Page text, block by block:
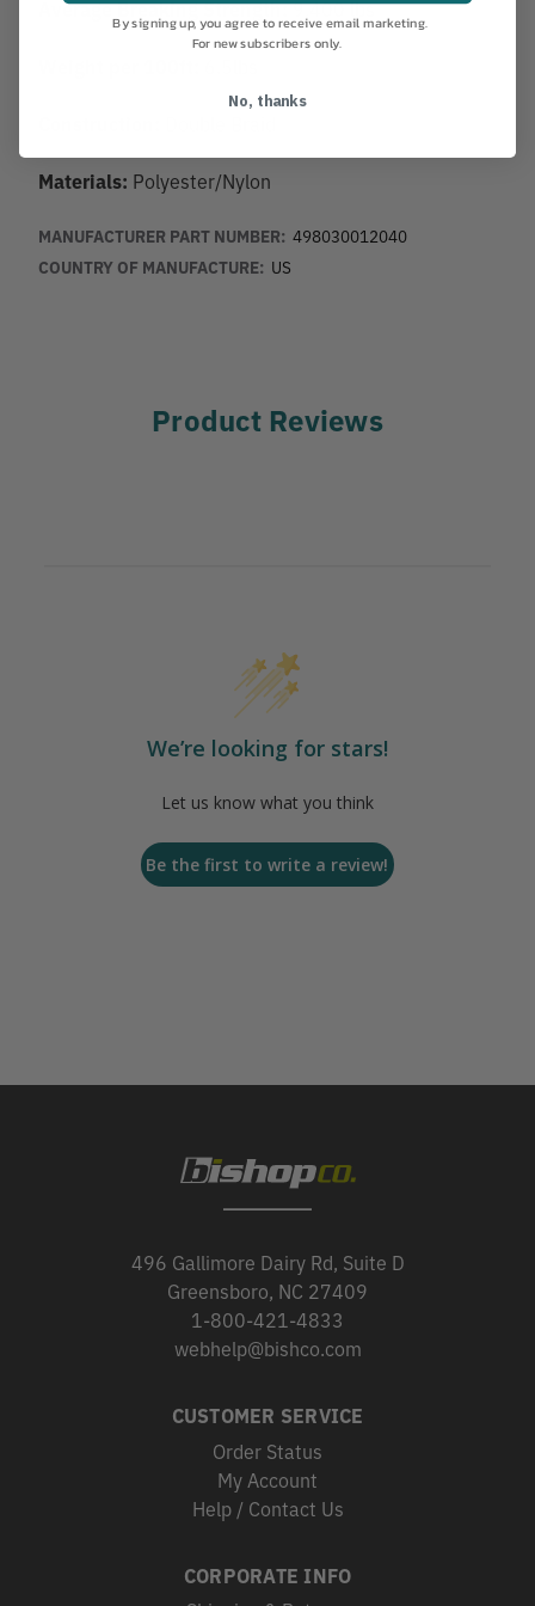
Average Breaking Strength:9,400 lbs
Materials: Polyester/Nylon
MANUFACTURER PART NUMBER: 498030012040
COUNTRY OF MANUFACTURE: US
Product Reviews
We’re looking for stars!
Let us know what you think
Be the first to write a review!
496 Gallimore Dairy Rd, Suite D
Greensboro, NC 27409
1-800-421-4833
webhelp@bishco.com
CUSTOMER SERVICE
Order Status
My Account
Help / Contact Us
CORPORATE INFO
By signing up, you agree to receive email marketing.
For new subscribers only.
No, thanks